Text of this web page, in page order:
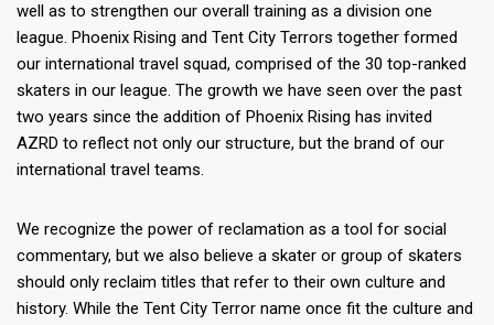
well as to strengthen our overall training as a division one
league. Phoenix Rising and Tent City Terrors together formed
our international travel squad, comprised of the 30 top-ranked
skaters in our league. The growth we have seen over the past
two years since the addition of Phoenix Rising has invited
AZRD to reflect not only our structure, but the brand of our
international travel teams.
We recognize the power of reclamation as a tool for social
commentary, but we also believe a skater or group of skaters
should only reclaim titles that refer to their own culture and
history. While the Tent City Terror name once fit the culture and